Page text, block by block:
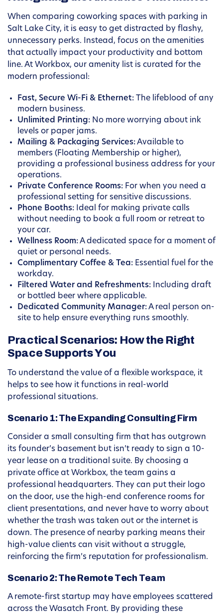
When comparing coworking spaces with parking in
Salt Lake City, it is easy to get distracted by flashy,
unnecessary perks. Instead, focus on the amenities
that actually impact your productivity and bottom
line. At Workbox, our amenity list is curated for the
modern professional:
Fast, Secure Wi-Fi & Ethernet: The lifeblood of any
modern business.
Unlimited Printing: No more worrying about ink
levels or paper jams.
Mailing & Packaging Services:Available to
members (Floating Membership or higher),
providing a professional business address for your
operations.
Private Conference Rooms: For when you need a
professional setting for sensitive discussions.
Phone Booths: Ideal for making private calls
without needing to book a full room or retreat to
your car.
Wellness Room:A dedicated space for a moment of
quiet or personal needs.
Complimentary Coffee & Tea: Essential fuel for the
workday.
Filtered Water and Refreshments: Including draft
or bottled beer where applicable.
Dedicated Community Manager:A real person on-
site to help ensure everything runs smoothly.
Practical Scenarios: How the Right
Space Supports You
To understand the value of a flexible workspace, it
helps to see how it functions in real-world
professional situations.
Scenario 1: The Expanding Consulting Firm
Consider a small consulting firm that has outgrown
its founder’s basement but isn’t ready to sign a 10-
year lease on a traditional suite. By choosing a
private office at Workbox, the team gains a
professional headquarters. They can put their logo
on the door, use the high-end conference rooms for
client presentations, and never have to worry about
whether the trash was taken out or the internet is
down. The presence of nearby parking means their
high-value clients can visit without a struggle,
reinforcing the firm’s reputation for professionalism.
Scenario 2: The Remote Tech Team
A remote-first startup may have employees scattered
across the Wasatch Front. By providing these